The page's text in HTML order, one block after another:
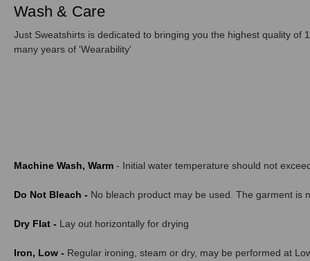
Wash & Care
Just Sweatshirts is dedicated to bringing you the highest quality of
many years of 'Wearability'
Machine Wash, Warm - Initial water temperature should not
Do Not Bleach - No bleach product may be used. The garment is
Dry Flat - Lay out horizontally for drying
Iron, Low - Regular ironing, steam or dry, may be performed at